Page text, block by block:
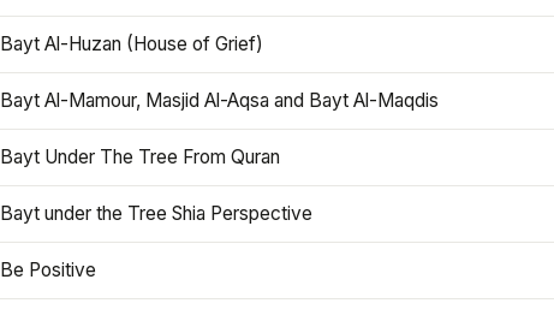
Bayt Al-Huzan (House of Grief)
Bayt Al-Mamour, Masjid Al-Aqsa and Bayt Al-Maqdis
Bayt Under The Tree From Quran
Bayt under the Tree Shia Perspective
Be Positive